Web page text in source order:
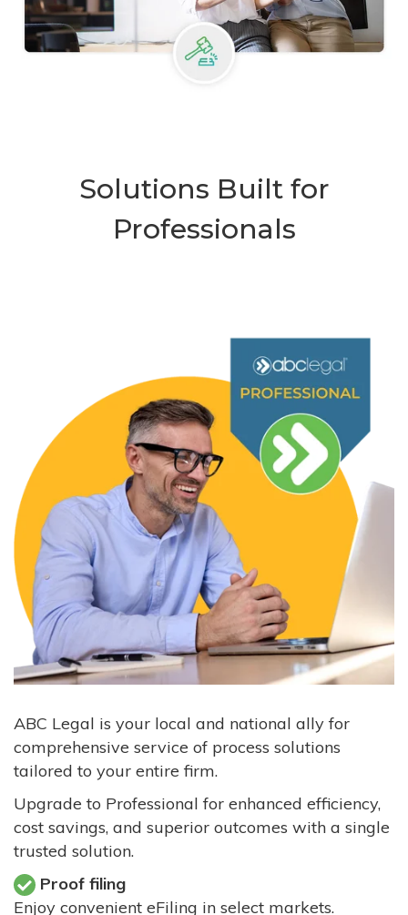
Solutions Built for
Professionals
ABC Legal is your local and national ally for
comprehensive service of process solutions
tailored to your entire firm.
Upgrade to Professional for enhanced efficiency,
cost savings, and superior outcomes with a single
trusted solution.
Proof filing
Enjoy convenient eFiling in select markets.